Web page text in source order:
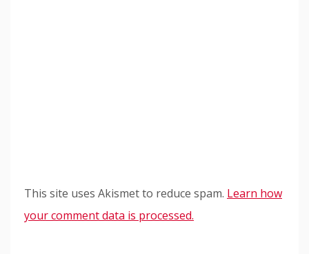
This site uses Akismet to reduce spam. Learn how
your comment data is processed.